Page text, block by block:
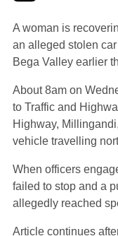
A woman is
an alleged stolen
Bega Valley earlier
About 8am on
to Traffic and
Highway,
vehicle travelling
When officers
failed to stop and a
allegedly reached
Article continues